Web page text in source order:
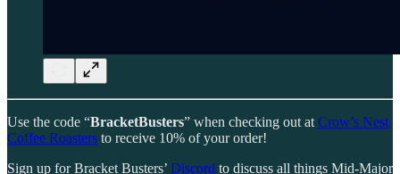
Use the code “BracketBusters” when checking out at Crow’s Nest
Coffee Roasters to receive 10% of your order!
Sign up for Bracket Busters’ Discord to discuss all things Mid-Major